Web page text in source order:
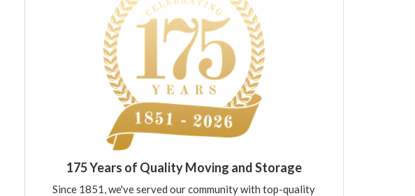
175 Years of Quality Moving and Storage
Since 1851, we've served our community with top-quality